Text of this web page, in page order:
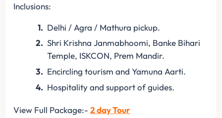
Inclusions:
Delhi / Agra / Mathura pickup.
Shri Krishna Janmabhoomi, Banke Bihari
Temple, ISKCON, Prem Mandir.
Encircling tourism and Yamuna Aarti.
Hospitality and support of guides.
View Full Package:- 2 day Tour